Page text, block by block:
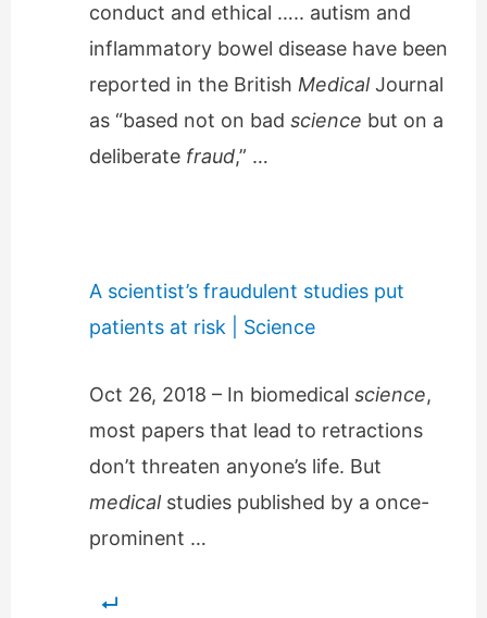
conduct and ethical ….. autism and
inflammatory bowel disease have been
reported in the British MedicalJournal
as “based not on bad science but on a
deliberate fraud,” …
A scientist’s fraudulent studies put
patients at risk | Science
Oct 26, 2018 – In biomedical science,
most papers that lead to retractions
don’t threaten anyone’s life. But
medicalstudies published by a once-
prominent …